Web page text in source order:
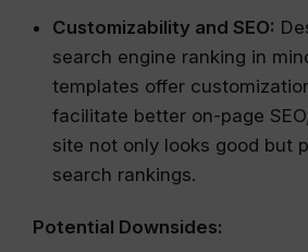
Customizability and SEO:
search engine ranking in
templates offer
facilitate better on-page
site not only looks good but
search rankings.
Potential Downsides: